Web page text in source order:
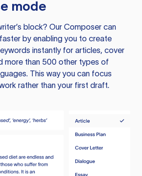
mode
block? Our Composer can
by enabling you to create
instantly for articles, cover
more than 500 other types of
This way you can focus
rather than your first draft.